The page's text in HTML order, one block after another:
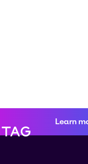
Learn